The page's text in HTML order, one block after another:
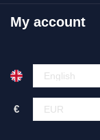
My account
€